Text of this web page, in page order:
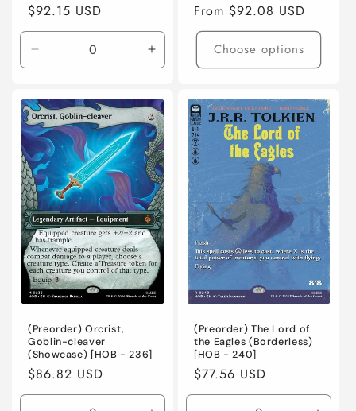
Regular
price
$92.15 USD
Decrease
quantity
Near
Mint
/
English
/
Normal
Increase
quantity
Near
Mint
/
English
/
Normal
Regular
price
From $92.08 USD
Choose options
(Preorder) Orcrist,
Goblin-cleaver
(Showcase) [HOB - 236]
Regular
price
$86.82 USD
(Preorder) The Lord of
the Eagles (Borderless)
[HOB - 240]
Regular
price
$77.56 USD